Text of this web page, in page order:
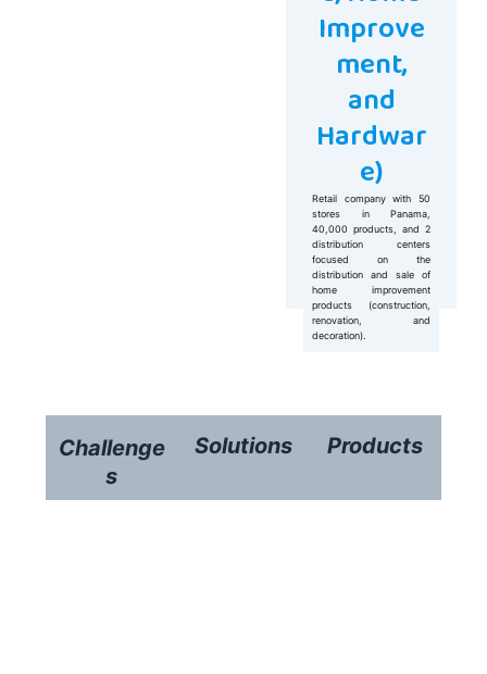
Improve
ment,
and
Hardwar
e)
Retail company with 50
stores in Panama,
40,000 products, and 2
distribution centers
focused on the
distribution and sale of
home improvement
products (construction,
renovation, and
decoration).
Challenge
s
Solutions Products